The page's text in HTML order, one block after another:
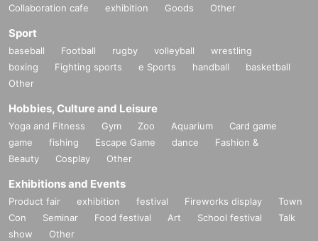
Collaboration cafe exhibition Goods Other
Sport
baseball Football rugby volleyball
wrestling
boxing
Fighting sports e Sports handball
basketball
Other
Hobbies, Culture and Leisure
Yoga and Fitness Gym Zoo Aquarium
Card game
game
fishing Escape Game dance
Fashion &
Beauty
Cosplay Other
Exhibitions and Events
Product fair exhibition festival Fireworks display
Town
Con
Seminar Food festival Art School festival
Talk
show
Other